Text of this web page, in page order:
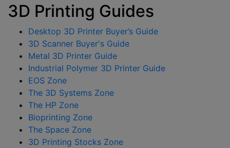
3D Printing Guides
Desktop 3D Printer Buyer’s Guide
3D Scanner Buyer's Guide
Metal 3D Printer Guide
Industrial Polymer 3D Printer Guide
EOS Zone
The 3D Systems Zone
The HP Zone
Bioprinting Zone
The Space Zone
3D Printing Stocks Zone